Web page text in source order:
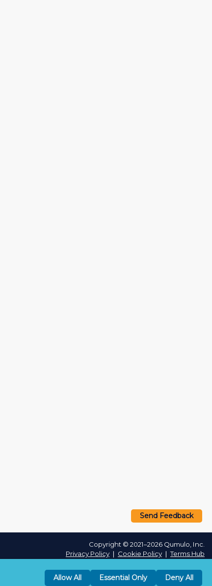
Send Feedback
Copyright © 2021–2026 Qumulo, Inc.
Privacy Policy ❘ Cookie Policy ❘Terms Hub
Allow All Essential Only Deny All